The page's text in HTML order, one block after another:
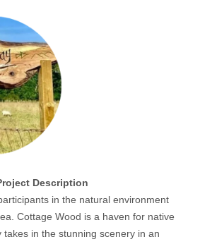
Description
in the natural environment
Cottage Wood is a haven for native
takes in the stunning scenery in an